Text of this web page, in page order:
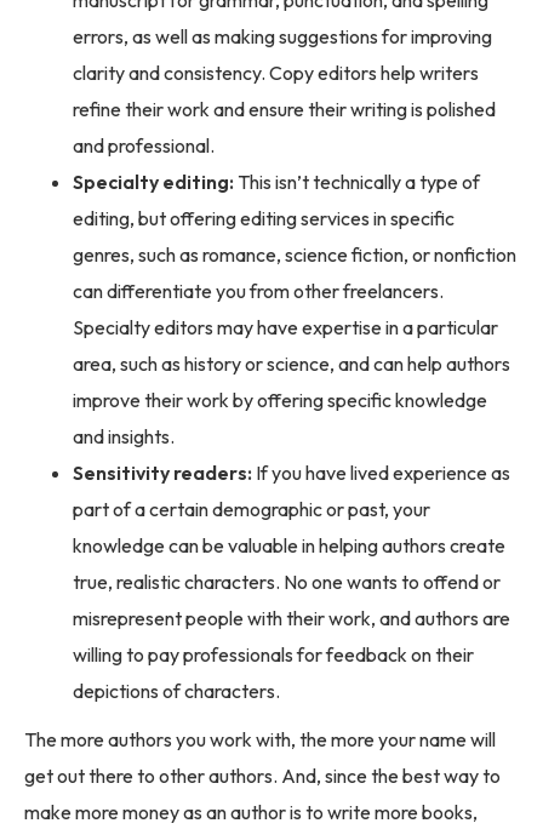
errors, as well as making suggestions for improving
clarity and consistency. Copy editors help writers
refine their work and ensure their writing is polished
and professional.
Specialty editing: This isn’t technically a type of
editing, but offering editing services in specific
genres, such as romance, science fiction, or nonfiction
can differentiate you from other freelancers.
Specialty editors may have expertise in a particular
area, such as history or science, and can help authors
improve their work by offering specific knowledge
and insights.
Sensitivity readers: If you have lived experience as
part of a certain demographic or past, your
knowledge can be valuable in helping authors create
true, realistic characters. No one wants to offend or
misrepresent people with their work, and authors are
willing to pay professionals for feedback on their
depictions of characters.
The more authors you work with, the more your name will
get out there to other authors. And, since the best way to
make more money as an author is to write more books,